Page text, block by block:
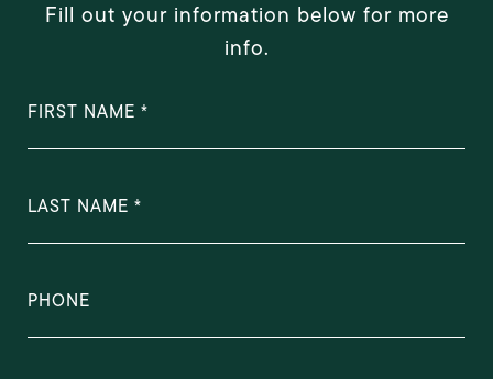
Fill out your information below for more
info.
FIRST NAME
LAST NAME
PHONE